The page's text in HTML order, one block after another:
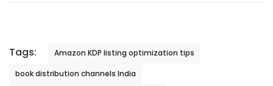
Tags:
Amazon KDP listing optimization tips
book distribution channels India